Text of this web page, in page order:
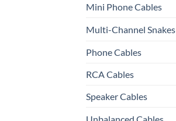
Mini Phone Cables
Multi-Channel Snakes
Phone Cables
RCA Cables
Speaker Cables
Unbalanced Cables